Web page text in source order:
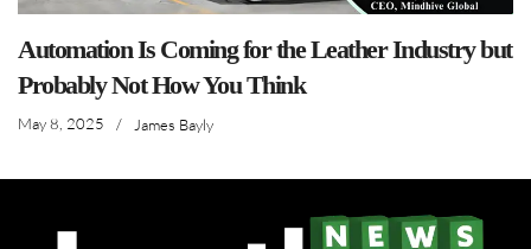
Automation Is Coming for the Leather Industry but
Probably Not How You Think
May 8, 2025 / James Bayly